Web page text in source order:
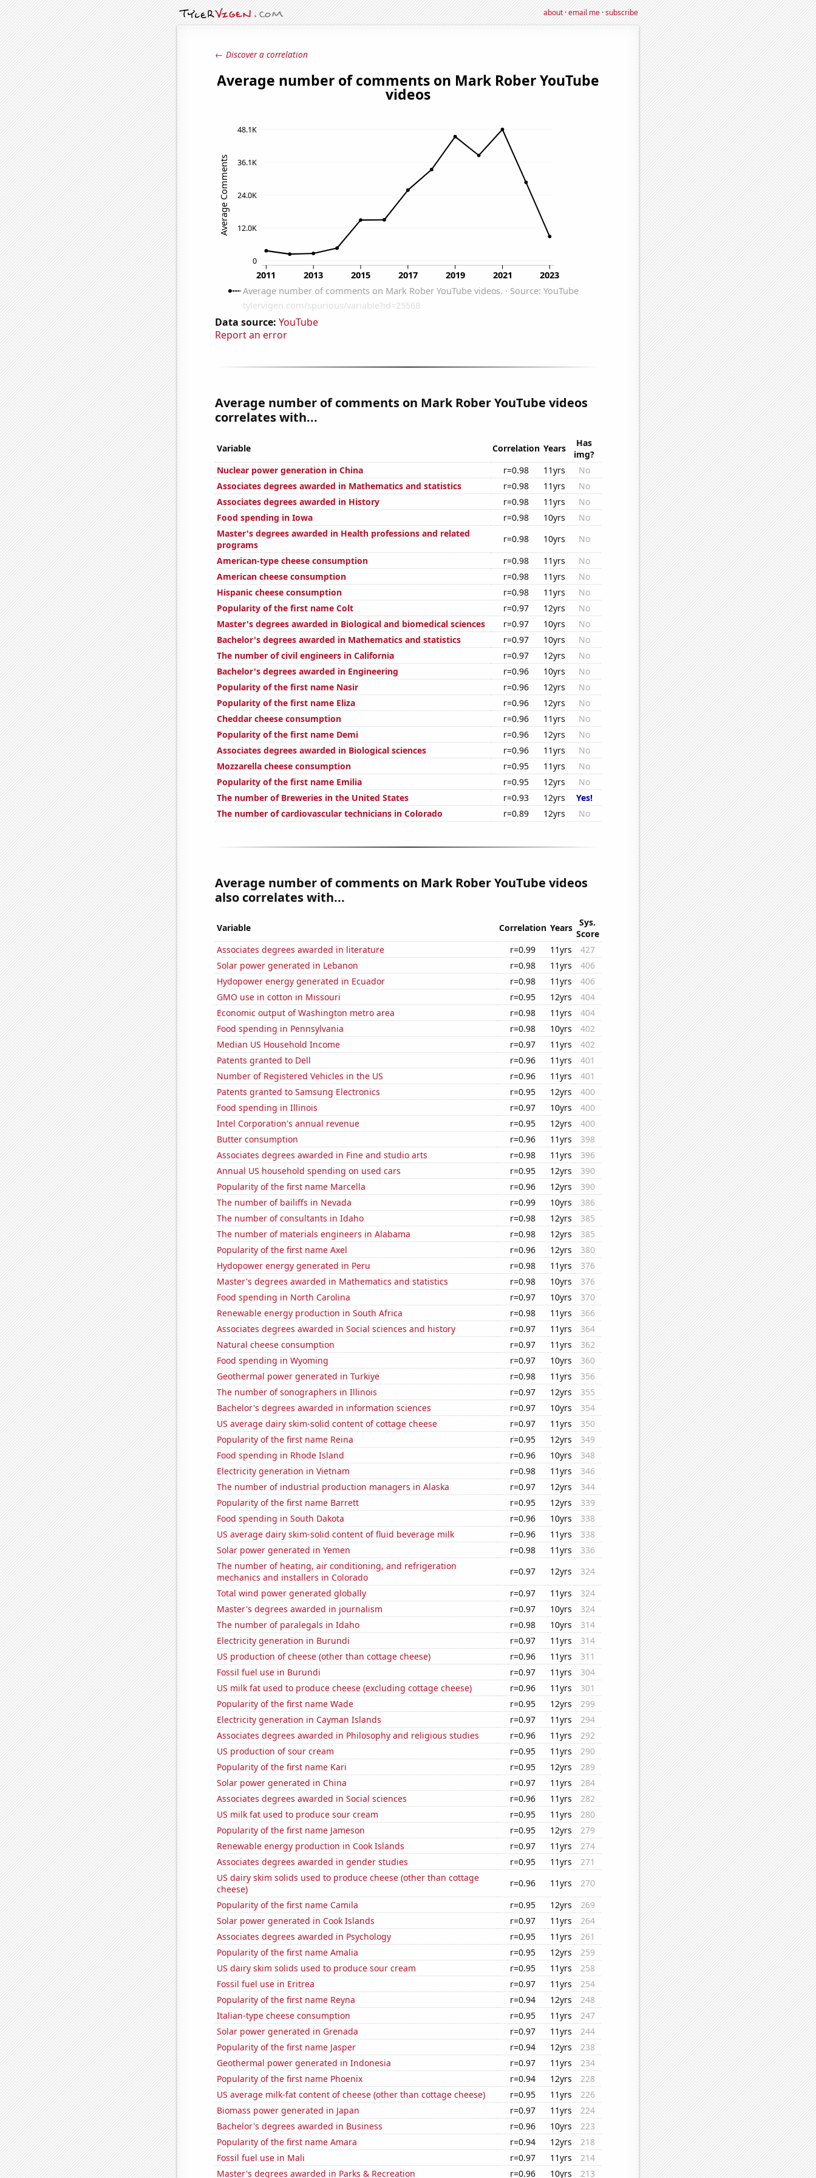
about·email me·subscribe
← Discover a correlation
Data source: YouTube
Report an error
Average number of comments on Mark Rober YouTube videos
correlates with...
Variable Correlation Years
Has
img?
Nuclear power generation in China
r=0.98 11yrs
No
Associates degrees awarded in Mathematics and statistics
r=0.98 11yrs
No
Associates degrees awarded in History
r=0.98 11yrs
No
Food spending in Iowa
r=0.98 10yrs
No
Master's degrees awarded in Health professions and related
programs
r=0.98 10yrs
No
American-type cheese consumption
r=0.98 11yrs
No
American cheese consumption
r=0.98 11yrs
No
Hispanic cheese consumption
r=0.98 11yrs
No
Popularity of the first name Colt
r=0.97 12yrs
No
Master's degrees awarded in Biological and biomedical sciences
r=0.97 10yrs
No
Bachelor's degrees awarded in Mathematics and statistics
r=0.97 10yrs
No
The number of civil engineers in California
r=0.97 12yrs
No
Bachelor's degrees awarded in Engineering
r=0.96 10yrs
No
Popularity of the first name Nasir
r=0.96 12yrs
No
Popularity of the first name Eliza
r=0.96 12yrs
No
Cheddar cheese consumption
r=0.96 11yrs
No
Popularity of the first name Demi
r=0.96 12yrs
No
Associates degrees awarded in Biological sciences
r=0.96 11yrs
No
Mozzarella cheese consumption
r=0.95 11yrs
No
Popularity of the first name Emilia
r=0.95 12yrs
No
The number of Breweries in the United States
r=0.93 12yrs
Yes!
The number of cardiovascular technicians in Colorado
r=0.89 12yrs No
Average number of comments on Mark Rober YouTube videos
also correlates with...
Variable Correlation Years
Sys.
Score
Associates degrees awarded in literature
r=0.99 11yrs
427
Solar power generated in Lebanon
r=0.98 11yrs
406
Hydopower energy generated in Ecuador
r=0.98 11yrs
406
GMO use in cotton in Missouri
r=0.95 12yrs
404
Economic output of Washington metro area
r=0.98 11yrs
404
Food spending in Pennsylvania
r=0.98 10yrs
402
Median US Household Income
r=0.97 11yrs
402
Patents granted to Dell
r=0.96 11yrs
401
Number of Registered Vehicles in the US
r=0.96 11yrs
401
Patents granted to Samsung Electronics
r=0.95 12yrs
400
Food spending in Illinois
r=0.97 10yrs
400
Intel Corporation's annual revenue
r=0.95 12yrs
400
Butter consumption
r=0.96 11yrs
398
Associates degrees awarded in Fine and studio arts
r=0.98 11yrs
396
Annual US household spending on used cars
r=0.95 12yrs
390
Popularity of the first name Marcella
r=0.96 12yrs
390
The number of bailiffs in Nevada
r=0.99 10yrs
386
The number of consultants in Idaho
r=0.98 12yrs
385
The number of materials engineers in Alabama
r=0.98 12yrs
385
Popularity of the first name Axel
r=0.96 12yrs
380
Hydopower energy generated in Peru
r=0.98 11yrs
376
Master's degrees awarded in Mathematics and statistics
r=0.98 10yrs
376
Food spending in North Carolina
r=0.97 10yrs
370
Renewable energy production in South Africa
r=0.98 11yrs
366
Associates degrees awarded in Social sciences and history
r=0.97 11yrs
364
Natural cheese consumption
r=0.97 11yrs
362
Food spending in Wyoming
r=0.97 10yrs
360
Geothermal power generated in Turkiye
r=0.98 11yrs
356
The number of sonographers in Illinois
r=0.97 12yrs
355
Bachelor's degrees awarded in information sciences
r=0.97 10yrs
354
US average dairy skim-solid content of cottage cheese
r=0.97 11yrs
350
Popularity of the first name Reina
r=0.95 12yrs
349
Food spending in Rhode Island
r=0.96 10yrs
348
Electricity generation in Vietnam
r=0.98 11yrs
346
The number of industrial production managers in Alaska
r=0.97 12yrs
344
Popularity of the first name Barrett
r=0.95 12yrs
339
Food spending in South Dakota
r=0.96 10yrs
338
US average dairy skim-solid content of fluid beverage milk
r=0.96 11yrs
338
Solar power generated in Yemen
r=0.98 11yrs
336
The number of heating, air conditioning, and refrigeration
mechanics and installers in Colorado
r=0.97 12yrs
324
Total wind power generated globally
r=0.97 11yrs
324
Master's degrees awarded in journalism
r=0.97 10yrs
324
The number of paralegals in Idaho
r=0.98 10yrs
314
Electricity generation in Burundi
r=0.97 11yrs
314
US production of cheese (other than cottage cheese)
r=0.96 11yrs
311
Fossil fuel use in Burundi
r=0.97 11yrs
304
US milk fat used to produce cheese (excluding cottage cheese)
r=0.96 11yrs
301
Popularity of the first name Wade
r=0.95 12yrs
299
Electricity generation in Cayman Islands
r=0.97 11yrs
294
Associates degrees awarded in Philosophy and religious studies
r=0.96 11yrs
292
US production of sour cream
r=0.95 11yrs
290
Popularity of the first name Kari
r=0.95 12yrs
289
Solar power generated in China
r=0.97 11yrs
284
Associates degrees awarded in Social sciences
r=0.96 11yrs
282
US milk fat used to produce sour cream
r=0.95 11yrs
280
Popularity of the first name Jameson
r=0.95 12yrs
279
Renewable energy production in Cook Islands
r=0.97 11yrs
274
Associates degrees awarded in gender studies
r=0.95 11yrs
271
US dairy skim solids used to produce cheese (other than cottage
cheese)
r=0.96 11yrs
270
Popularity of the first name Camila
r=0.95 12yrs
269
Solar power generated in Cook Islands
r=0.97 11yrs
264
Associates degrees awarded in Psychology
r=0.95 11yrs
261
Popularity of the first name Amalia
r=0.95 12yrs
259
US dairy skim solids used to produce sour cream
r=0.95 11yrs
258
Fossil fuel use in Eritrea
r=0.97 11yrs
254
Popularity of the first name Reyna
r=0.94 12yrs
248
Italian-type cheese consumption
r=0.95 11yrs
247
Solar power generated in Grenada
r=0.97 11yrs
244
Popularity of the first name Jasper
r=0.94 12yrs
238
Geothermal power generated in Indonesia
r=0.97 11yrs
234
Popularity of the first name Phoenix
r=0.94 12yrs
228
US average milk-fat content of cheese (other than cottage cheese)
r=0.95 11yrs
226
Biomass power generated in Japan
r=0.97 11yrs
224
Bachelor's degrees awarded in Business
r=0.96 10yrs
223
Popularity of the first name Amara
r=0.94 12yrs
218
Fossil fuel use in Mali
r=0.97 11yrs
214
Master's degrees awarded in Parks & Recreation
r=0.96 10yrs 213